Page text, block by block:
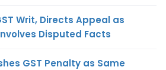
Writ, Directs Appeal as
Disputed Facts
GST Penalty as Same